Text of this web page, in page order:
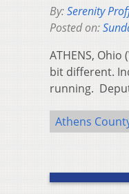
By:Serenity
Posted on:
ATHENS,
bit different.
running.
Athens